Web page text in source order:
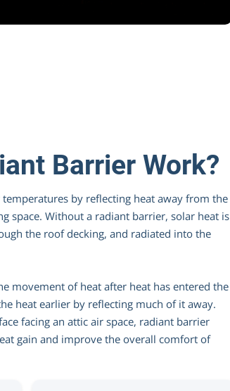
Barrier Work?
by reflecting heat away from the
space. Without a radiant barrier, solar heat is
the roof decking, and radiated into the
movement of heat after heat has entered the
heat earlier by reflecting much of it away.
facing an attic air space, radiant barrier
gain and improve the overall comfort of